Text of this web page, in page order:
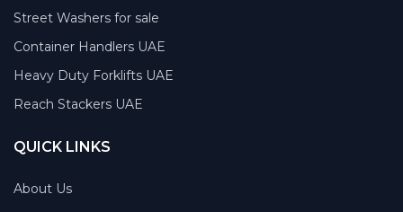
Street Washers for sale
Container Handlers UAE
Heavy Duty Forklifts UAE
Reach Stackers UAE
QUICK LINKS
About Us